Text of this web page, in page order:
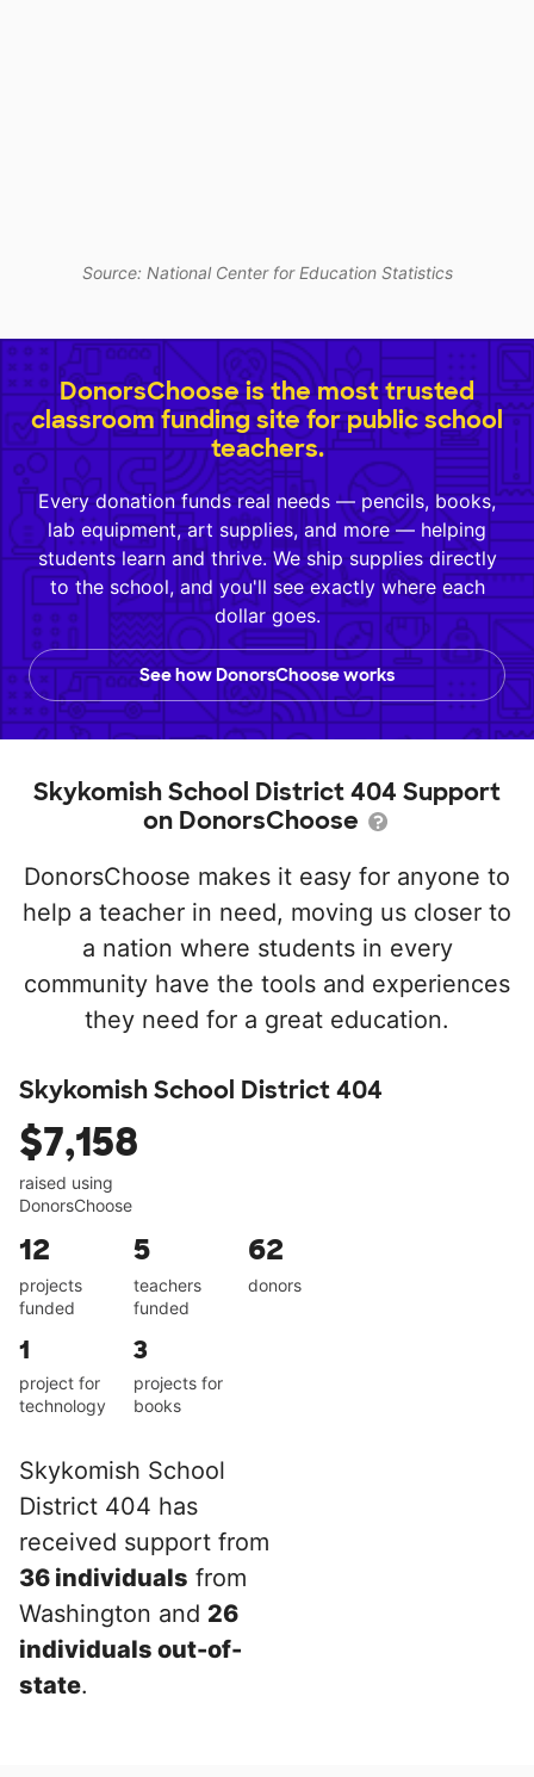
Source: National Center for Education Statistics
DonorsChoose is the most trusted
classroom funding site for public school
teachers.
Every donation funds real needs — pencils, books,
lab equipment, art supplies, and more — helping
students learn and thrive. We ship supplies directly
to the school, and you'll see exactly where each
dollar goes.
See how DonorsChoose works
Skykomish School District 404 Support
on DonorsChoose
DonorsChoose makes it easy for anyone to
help a teacher in need, moving us closer to
a nation where students in every
community have the tools and experiences
they need for a great education.
Skykomish School District 404
$7,158
raised using
DonorsChoose
12
projects
funded
5
teachers
funded
62
donors
1
project for
technology
3
projects for
books
Skykomish School
District 404 has
received support from
36 individuals from
Washington and 26
individuals out-of-
state.